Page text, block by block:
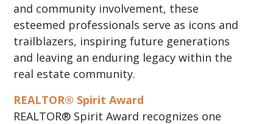
and community involvement, these
esteemed professionals serve as icons and
trailblazers, inspiring future generations
and leaving an enduring legacy within the
real estate community.
REALTOR® Spirit Award
REALTOR® Spirit Award recognizes one